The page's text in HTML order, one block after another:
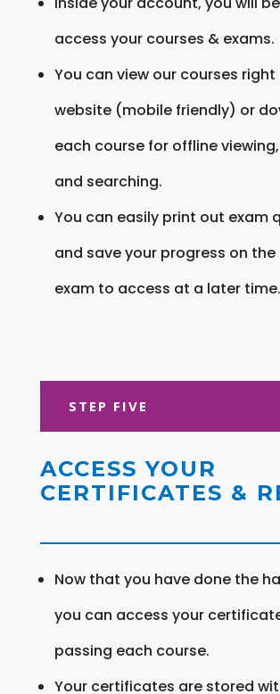
access your courses & exams.
You can view our courses
website (mobile friendly) or
each course for offline
and searching.
You can easily print out exam
and save your progress on the
exam to access at a later time.
STEP FIVE
ACCESS YOUR
CERTIFICATES &
Now that you have done the
you can access your
passing each course.
Your certificates are stored